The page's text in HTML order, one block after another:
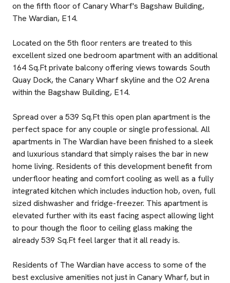
on the fifth floor of Canary Wharf's Bagshaw Building,
The Wardian, E14.
Located on the 5th floor renters are treated to this
excellent sized one bedroom apartment with an additional
164 Sq.Ft private balcony offering views towards South
Quay Dock, the Canary Wharf skyline and the O2 Arena
within the Bagshaw Building, E14.
Spread over a 539 Sq.Ft this open plan apartment is the
perfect space for any couple or single professional. All
apartments in The Wardian have been finished to a sleek
and luxurious standard that simply raises the bar in new
home living. Residents of this development benefit from
underfloor heating and comfort cooling as well as a fully
integrated kitchen which includes induction hob, oven, full
sized dishwasher and fridge-freezer. This apartment is
elevated further with its east facing aspect allowing light
to pour though the floor to ceiling glass making the
already 539 Sq.Ft feel larger that it all ready is.
Residents of The Wardian have access to some of the
best exclusive amenities not just in Canary Wharf, but in